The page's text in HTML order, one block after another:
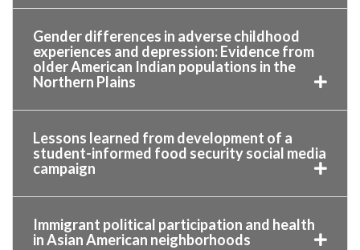
Gender differences in adverse childhood
experiences and depression: Evidence from
older American Indian populations in the
Northern Plains
Lessons learned from development of a
student-informed food security social media
campaign
Immigrant political participation and health
in Asian American neighborhoods